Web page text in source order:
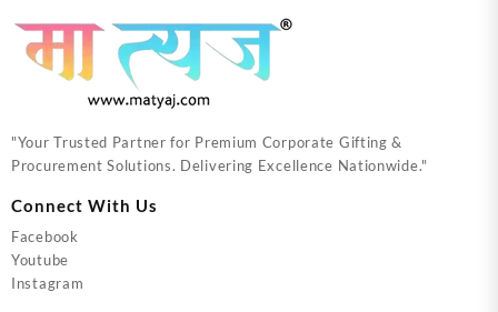
"Your Trusted Partner for Premium Corporate Gifting &
Procurement Solutions. Delivering Excellence Nationwide."
Connect With Us
Facebook
Youtube
Instagram